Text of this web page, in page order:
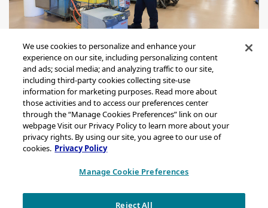
Sitemap
Legal Notice
Privacy Statement
Brand & Logo Notification
We use cookies to personalize and enhance your
experience on our site, including personalizing content
and ads; social media; and analyzing traffic to our site,
including third-party cookies collecting site-use
information for marketing purposes. Read more about
those activities and to access our preferences center
through the “Manage Cookies Preferences” link on our
webpage Visit our Privacy Policy to learn more about your
privacy rights. By using our site, you agree to our use of
cookies. Privacy Policy
Manage Cookie Preferences
Reject All